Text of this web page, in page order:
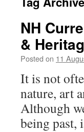
NH
&
Posted on 11
It is not
nature, art
Although
being